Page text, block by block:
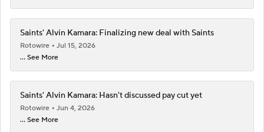
Saints' Alvin Kamara: Finalizing new deal with Saints
Rotowire
Jul 15, 2026
... See More
Saints' Alvin Kamara: Hasn't discussed pay cut yet
Rotowire
Jun 4, 2026
... See More